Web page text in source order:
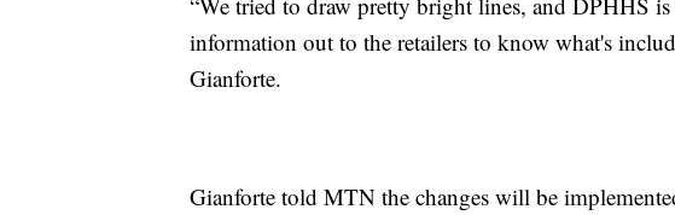
information out to the retailers to know what's
Gianforte.
Gianforte told MTN the changes will be